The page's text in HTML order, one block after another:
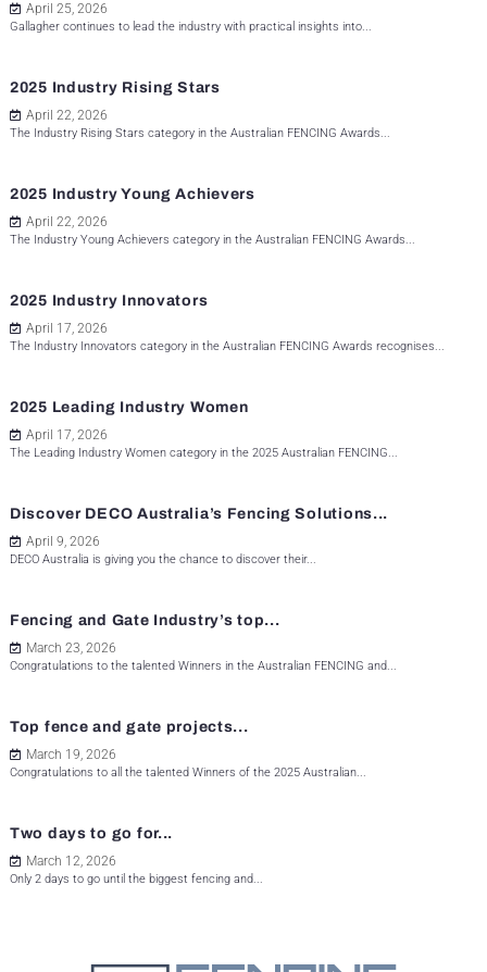
April 25, 2026
Gallagher continues to lead the industry with practical insights into...
2025 Industry Rising Stars
April 22, 2026
The Industry Rising Stars category in the Australian FENCING Awards...
2025 Industry Young Achievers
April 22, 2026
The Industry Young Achievers category in the Australian FENCING Awards...
2025 Industry Innovators
April 17, 2026
The Industry Innovators category in the Australian FENCING Awards recognises...
2025 Leading Industry Women
April 17, 2026
The Leading Industry Women category in the 2025 Australian FENCING...
Discover DECO Australia’s Fencing Solutions...
April 9, 2026
DECO Australia is giving you the chance to discover their...
Fencing and Gate Industry’s top...
March 23, 2026
Congratulations to the talented Winners in the Australian FENCING and...
Top fence and gate projects...
March 19, 2026
Congratulations to all the talented Winners of the 2025 Australian...
Two days to go for...
March 12, 2026
Only 2 days to go until the biggest fencing and...